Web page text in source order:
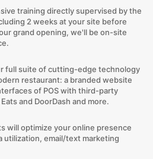
training directly supervised by the
2 weeks at your site before
grand opening, we'll be on-site
full suite of cutting-edge technology
restaurant: a branded website
of POS with third-party
and DoorDash and more.
will optimize your online presence
utilization, email/text marketing